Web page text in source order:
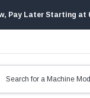
Pay Later Starting at